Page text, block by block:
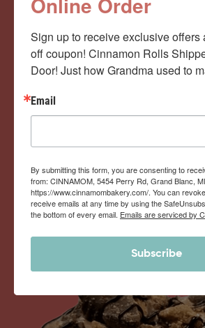
Monthly Deliveries of the
Cinnamon Rolls You’ve
Sign up to receive exclusive offers
off coupon! Cinnamon Rolls
Door! Just how Grandma used to
Email
By submitting this form, you are consenting to
from: CINNAMOM, 5454 Perry Rd, Grand Blanc,
https://www.cinnamombakery.com/. You can
receive emails at any time by using the
the bottom of every email. Emails are serviced by
Subscribe